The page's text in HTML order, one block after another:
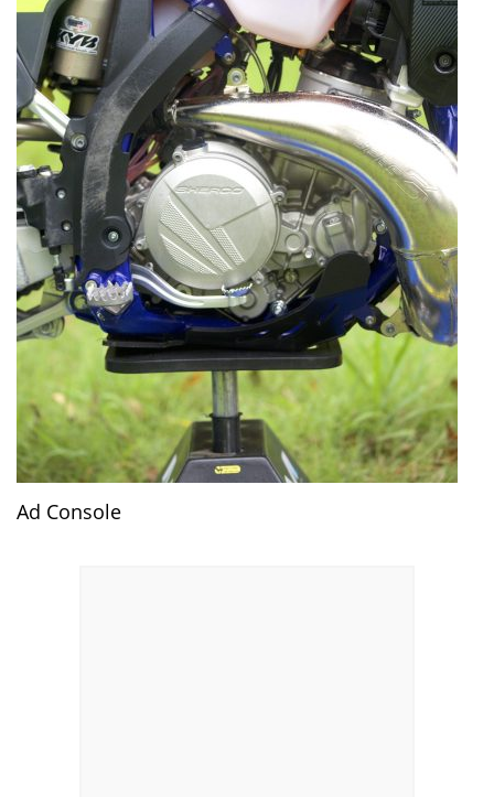
Ad Console